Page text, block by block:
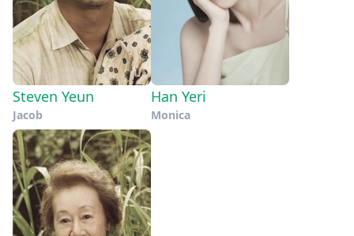
Steven Yeun
Jacob
Han Yeri
Monica